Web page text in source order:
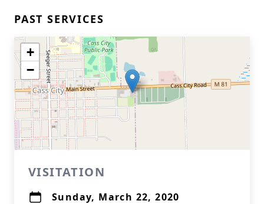
PAST SERVICES
+
−
VISITATION
Sunday, March 22, 2020